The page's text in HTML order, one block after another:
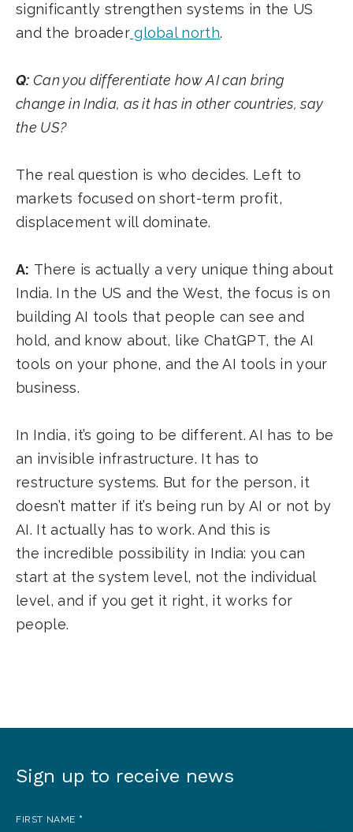
significantly strengthen systems in the US
and the broaderglobal north.
Q: Can you differentiate how AI can bring
change in India, as it has in other countries, say
the US?
The real question is who decides. Left to
markets focused on short-term profit,
displacement will dominate.
A: There is actually a very unique thing about
India. In the US and the West, the focus is on
building AI tools that people can see and
hold, and know about, like ChatGPT, the AI
tools on your phone, and the AI tools in your
business.
In India, it’s going to be different. AI has to be
an invisible infrastructure. It has to
restructure systems. But for the person, it
doesn’t matter if it’s being run by AI or not by
AI. It actually has to work. And this is
the incredible possibility in India: you can
start at the system level, not the individual
level, and if you get it right, it works for
people.
Sign
Sign up to receive news
FIRST NAME *